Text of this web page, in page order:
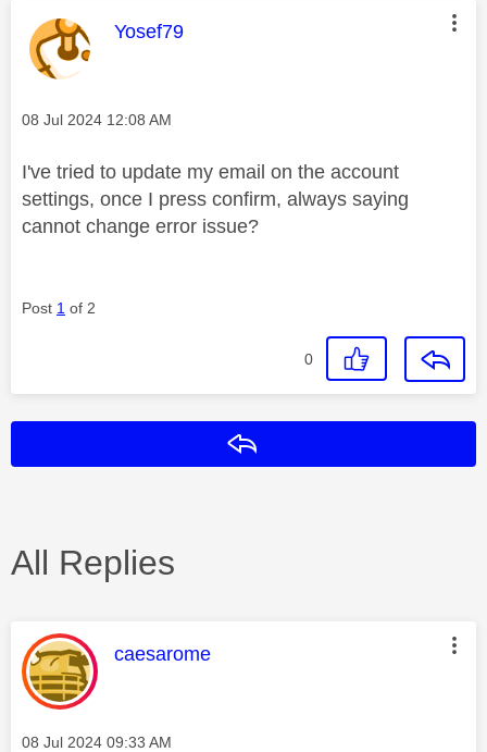
This message was authored by:
Yosef79
Message posted on
‎08 Jul 2024 12:08 AM
I've tried to update my email on the account
settings, once I press confirm, always saying
cannot change error issue?
Post 1 of 2
0
All Replies
This message was authored by:
caesarome
Message posted on
‎08 Jul 2024 09:33 AM